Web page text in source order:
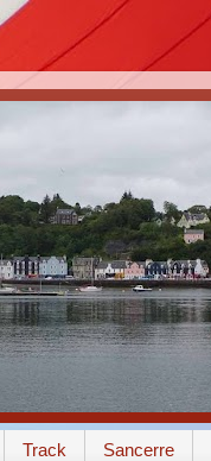
Track Sancerre